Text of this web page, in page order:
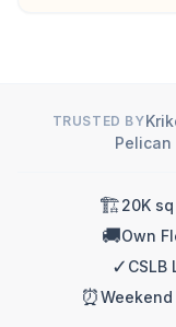
TRUSTED BY
Pelican
🏗️20K
🚚Own
✓
⏰